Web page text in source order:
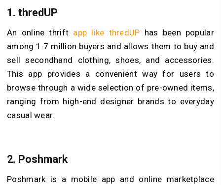
1. thredUP
An online thrift app like thredUP has been popular
among 1.7 million buyers and allows them to buy and
sell secondhand clothing, shoes, and accessories.
This app provides a convenient way for users to
browse through a wide selection of pre-owned items,
ranging from high-end designer brands to everyday
casual wear.
2. Poshmark
Poshmark is a mobile app and online marketplace